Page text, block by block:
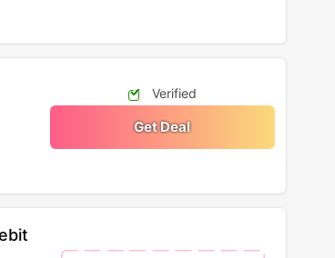
Verified
Get Deal